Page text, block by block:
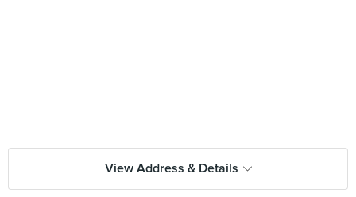
View Address & Details